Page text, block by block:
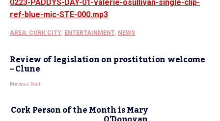
0223-PADDYS-DAY-01-valerie-osullivan-single-clip-
ref-blue-mic-STE-000.mp3
AREA: CORK CITY, ENTERTAINMENT, NEWS
Review of legislation on prostitution welcome
– Clune
Previous Post
Cork Person of the Month is Mary